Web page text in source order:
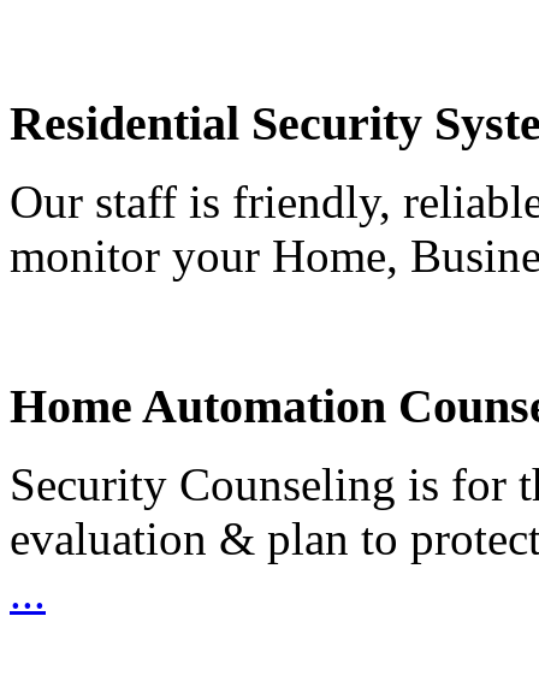
Residential Security
Our staff is friendly,
monitor your Home,
Home Automation
Security Counseling is for
evaluation & plan to
...